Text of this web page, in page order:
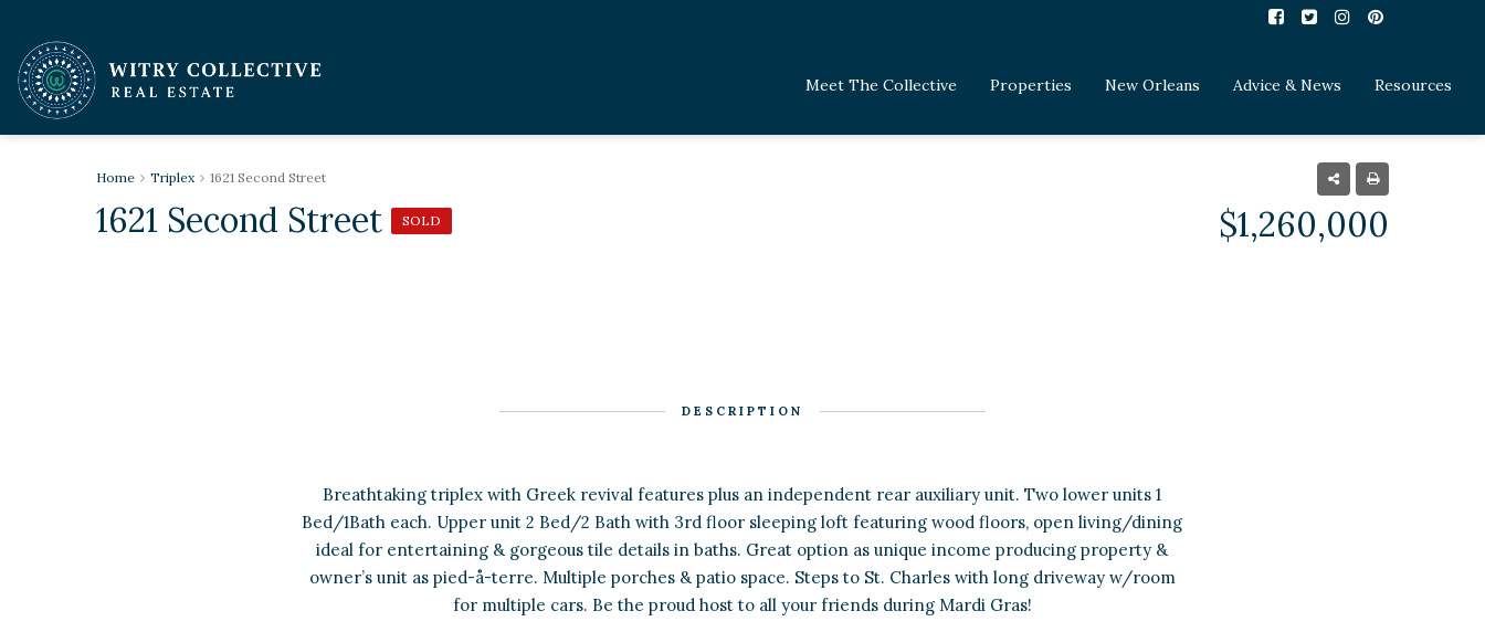
Meet The Collective Properties New Orleans Advice & News Resources
Home Triplex 1621 Second Street
1621 Second Street SOLD $1,260,000
DESCRIPTION
Breathtaking triplex with Greek revival features plus an independent rear auxiliary unit. Two lower units 1
Bed/1Bath each. Upper unit 2 Bed/2 Bath with 3rd floor sleeping loft featuring wood floors, open living/dining
ideal for entertaining & gorgeous tile details in baths. Great option as unique income producing property &
owner’s unit as pied-å-terre. Multiple porches & patio space. Steps to St. Charles with long driveway w/room
for multiple cars. Be the proud host to all your friends during Mardi Gras!